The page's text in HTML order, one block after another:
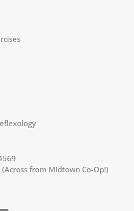
(Across from Midtown Co-Op!)